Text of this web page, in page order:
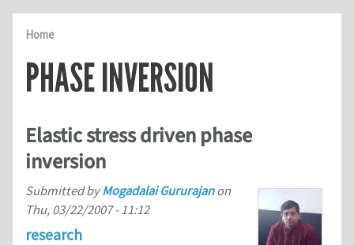
Home
PHASE INVERSION
Elastic stress driven phase
inversion
Submitted byMogadalai Gururajanon
Thu, 03/22/2007 - 11:12
research